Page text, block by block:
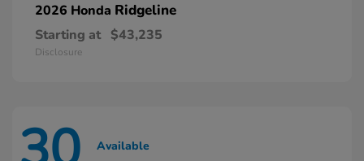
2026 Honda Ridgeline
Starting at $43,235
Disclosure
Available